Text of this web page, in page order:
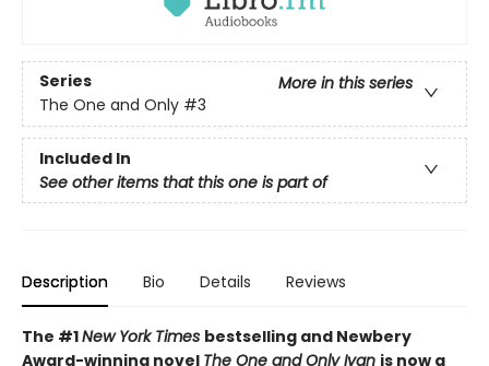
Series
More in this series
The One and Only #3
Included In
See other items that this one is part of
Description Bio Details Reviews
The #1New York Times bestselling and Newbery
Award-winning novel The One and Only Ivan is now a